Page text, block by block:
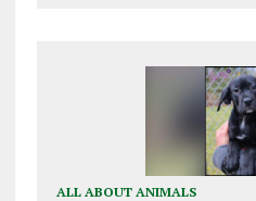
ALL ABOUT ANIMALS